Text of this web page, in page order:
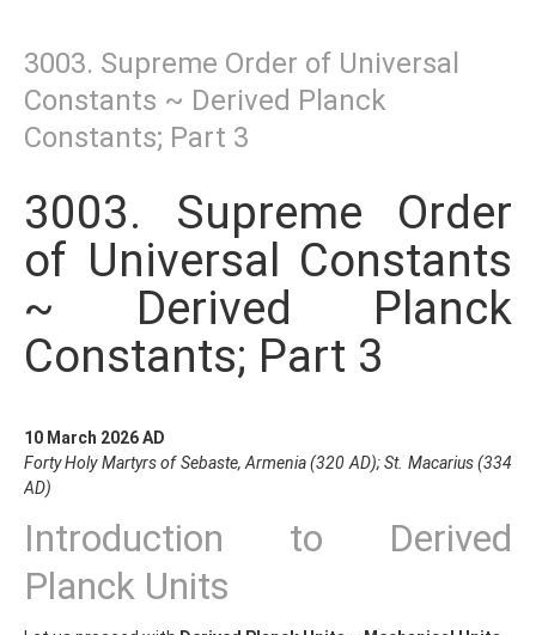
3003. Supreme Order of Universal
Constants ~ Derived Planck
Constants; Part 3
3003. Supreme Order
of Universal Constants
~ Derived Planck
Constants; Part 3
10 March 2026 AD
Forty Holy Martyrs of Sebaste, Armenia (320 AD); St. Macarius (334
AD)
Introduction to Derived
Planck Units